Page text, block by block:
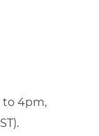
to 4pm,